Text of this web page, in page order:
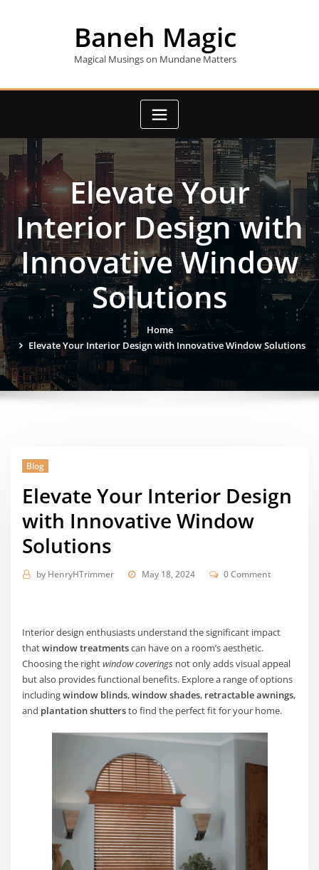
Baneh Magic
Magical Musings on Mundane Matters
Elevate Your
Interior Design with
Innovative Window
Solutions
Home
Elevate Your Interior Design with Innovative Window Solutions
Blog
Elevate Your Interior Design
with Innovative Window
Solutions
by HenryHTrimmer May 18, 2024 0 Comment
Interior design enthusiasts understand the significant impact
thatwindow treatmentscan have on a room’s aesthetic.
Choosing the rightwindow coverings not only adds visual appeal
but also provides functional benefits. Explore a range of options
includingwindow blinds,window shades, retractable awnings,
and plantation shuttersto find the perfect fit for your home.